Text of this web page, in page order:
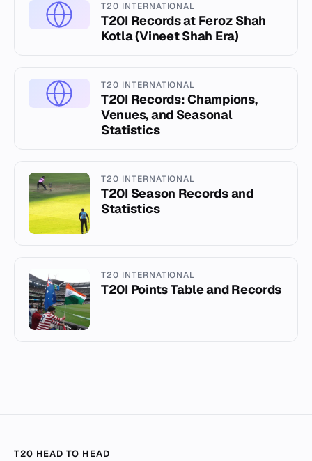
T20 INTERNATIONAL
T20I Records at Feroz Shah
Kotla (Vineet Shah Era)
T20 INTERNATIONAL
T20I Records: Champions,
Venues, and Seasonal
Statistics
T20 INTERNATIONAL
T20I Season Records and
Statistics
T20 INTERNATIONAL
T20I Points Table and Records
T20 HEAD TO HEAD